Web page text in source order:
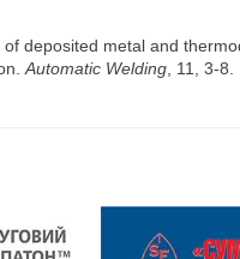
deposited metal and
Automatic Welding , 11, 3-8.